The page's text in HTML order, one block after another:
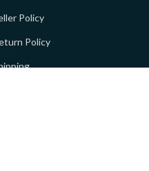
Policy
Policy